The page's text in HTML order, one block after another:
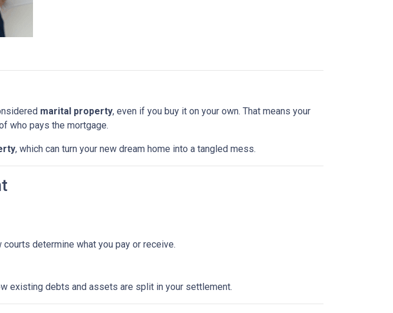
marital property, even if you buy it on your own. That means your
who pays the mortgage.
, which can turn your new dream home into a tangled mess.
determine what you pay or receive.
existing debts and assets are split in your settlement.